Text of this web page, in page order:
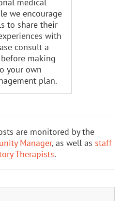
we encourage
to share their
with
consult a
making
your own
plan.
are monitored by the
Manager, as well as staff
Therapists.